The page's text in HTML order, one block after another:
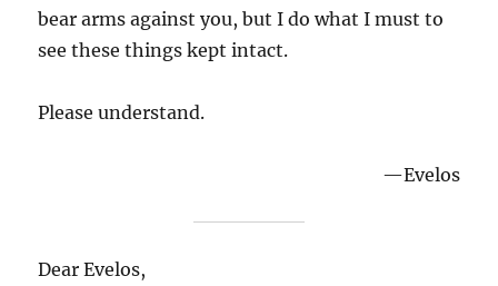
bear arms against you, but I do what I must to
see these things kept intact.
Please understand.
—Evelos
Dear Evelos,